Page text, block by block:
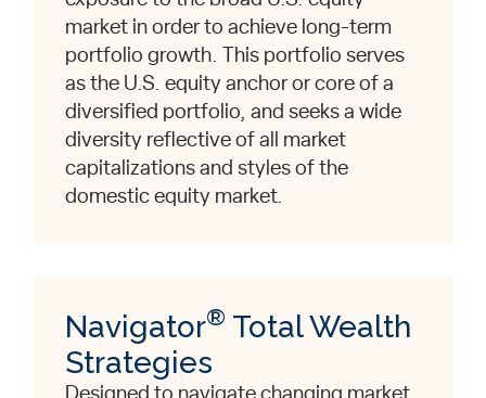
market in order to achieve long-term
portfolio growth. This portfolio serves
as the U.S. equity anchor or core of a
diversified portfolio, and seeks a wide
diversity reflective of all market
capitalizations and styles of the
domestic equity market.
Navigator® Total Wealth
Strategies
Designed to navigate changing market